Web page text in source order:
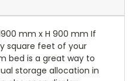
mm x H 900 mm If
square feet of your
bed is a great way to
storage allocation in